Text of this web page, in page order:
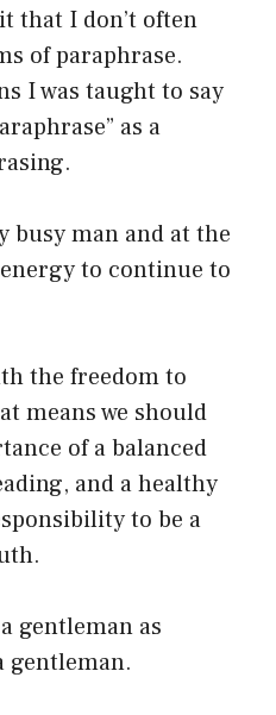
that I don’t often
of paraphrase.
I was taught to say
as a
busy man and at the
energy to continue to
the freedom to
means we should
of a balanced
and a healthy
to be a
gentleman as
gentleman.